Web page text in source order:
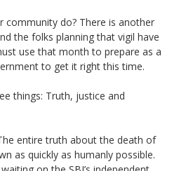
do? There is another
the folks planning that vigil have
use that month to prepare as a
to get it right this time.
Truth, justice and
truth about the death of
as quickly as humanly possible.